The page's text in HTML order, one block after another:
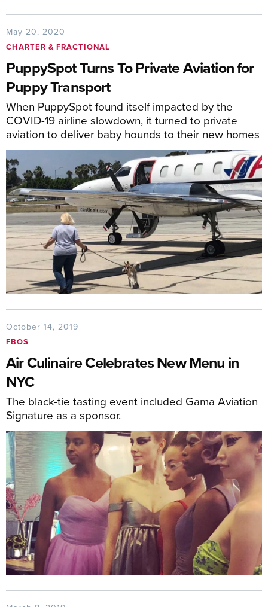
May 20, 2020
CHARTER & FRACTIONAL
PuppySpot Turns To Private Aviation for
Puppy Transport
When PuppySpot found itself impacted by the
COVID-19 airline slowdown, it turned to private
aviation to deliver baby hounds to their new homes
October 14, 2019
FBOS
Air Culinaire Celebrates New Menu in
NYC
The black-tie tasting event included Gama Aviation
Signature as a sponsor.